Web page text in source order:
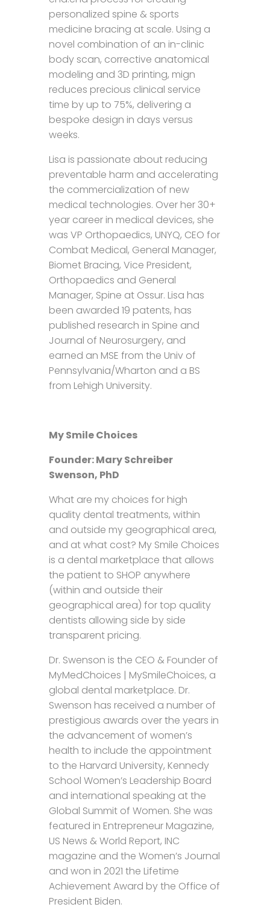
personalized spine & sports
medicine bracing at scale. Using a
novel combination of an in-clinic
body scan, corrective anatomical
modeling and 3D printing, mign
reduces precious clinical service
time by up to 75%, delivering a
bespoke design in days versus
weeks.
Lisa is passionate about reducing
preventable harm and accelerating
the commercialization of new
medical technologies. Over her 30+
year career in medical devices, she
was VP Orthopaedics, UNYQ, CEO for
Combat Medical, General Manager,
Biomet Bracing, Vice President,
Orthopaedics and General
Manager, Spine at Ossur. Lisa has
been awarded 19 patents, has
published research in Spine and
Journal of Neurosurgery, and
earned an MSE from the Univ of
Pennsylvania/Wharton and a BS
from Lehigh University.
My Smile Choices
Founder: Mary Schreiber
Swenson, PhD
What are my choices for high
quality dental treatments, within
and outside my geographical area,
and at what cost? My Smile Choices
is a dental marketplace that allows
the patient to SHOP anywhere
(within and outside their
geographical area) for top quality
dentists allowing side by side
transparent pricing.
Dr. Swenson is the CEO & Founder of
MyMedChoices | MySmileChoices, a
global dental marketplace. Dr.
Swenson has received a number of
prestigious awards over the years in
the advancement of women’s
health to include the appointment
to the Harvard University, Kennedy
School Women’s Leadership Board
and international speaking at the
Global Summit of Women. She was
featured in Entrepreneur Magazine,
US News & World Report, INC
magazine and the Women’s Journal
and won in 2021 the Lifetime
Achievement Award by the Office of
President Biden.